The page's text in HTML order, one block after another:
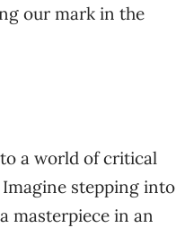
our mark in the
a world of critical
stepping into
masterpiece in an